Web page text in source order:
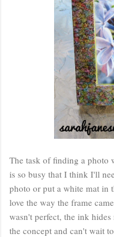
The task of finding a photo
is so busy that I think I'll
photo or put a white mat in
love the way the frame
wasn't perfect, the ink
the concept and can't wait